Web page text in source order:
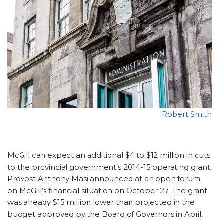
Robert Smith
McGill can expect an additional $4 to $12 million in cuts
to the provincial government’s 2014-15 operating grant,
Provost Anthony Masi announced at an open forum
on McGill’s financial situation on October 27. The grant
was already $15 million lower than projected in the
budget approved by the Board of Governors in April,